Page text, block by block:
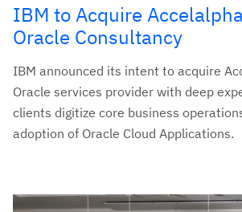
IBM to Acquire
Oracle Consultancy
IBM announced its intent to acquire
Oracle services provider with deep
clients digitize core business
adoption of Oracle Cloud Applications.